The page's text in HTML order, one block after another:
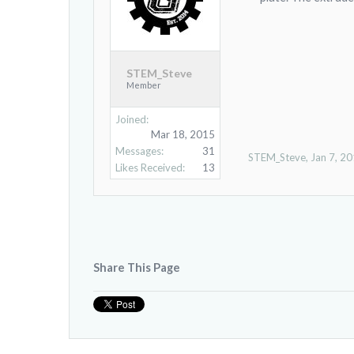
STEM_Steve
Member
Joined:
Mar 18, 2015
Messages:
31
Likes Received:
13
STEM_Steve, Jan 7,
Share This Page